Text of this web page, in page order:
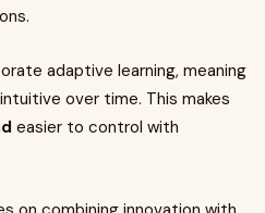
adaptive learning, meaning
over time. This makes
easier to control with